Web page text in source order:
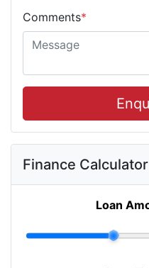
Comments*
Finance Calculator
Loan